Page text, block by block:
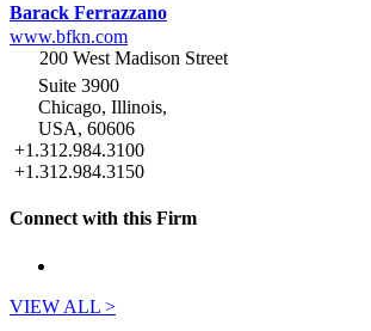
Barack Ferrazzano
www.bfkn.com
200 West Madison Street
Suite 3900
Chicago, Illinois,
USA, 60606
+1.312.984.3100
+1.312.984.3150
Connect with this Firm
VIEW ALL >